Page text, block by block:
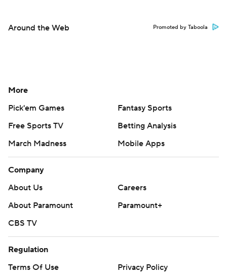
Around the Web Promoted by Taboola
More
Pick'em Games
Fantasy Sports
Free Sports TV
Betting Analysis
March Madness
Mobile Apps
Company
About Us
Careers
About Paramount
Paramount+
CBS TV
Regulation
Terms Of Use
Privacy Policy